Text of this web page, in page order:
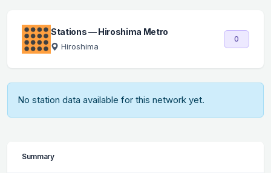
Stations — Hiroshima Metro
Hiroshima
0
No station data available for this network yet.
Summary